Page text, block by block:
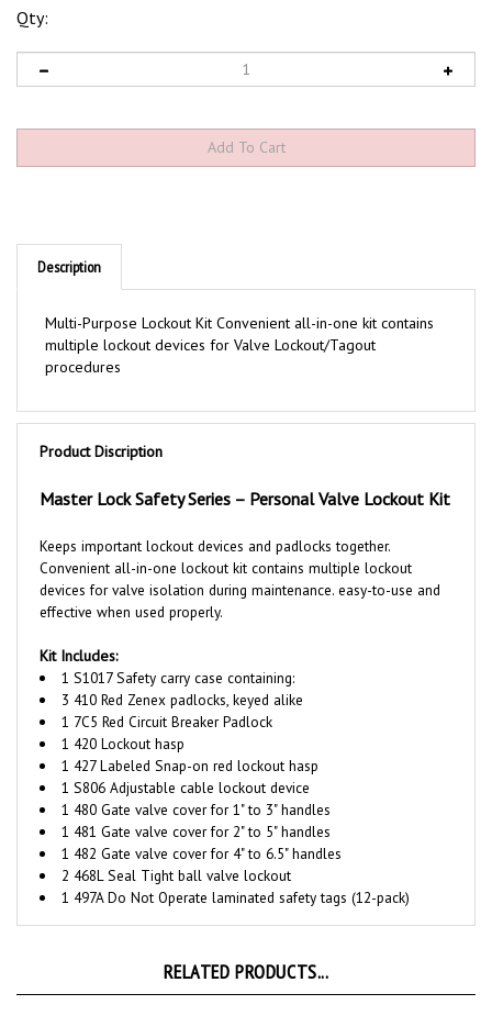
Qty:
Description
multiple lockout devices for Valve Lockout/Tagout
procedures
Product Discription
Convenient all-in-one lockout kit contains multiple lockout
devices for valve isolation during maintenance. easy-to-use and
effective when used properly.
1 S1017 Safety carry case containing:
3 410 RedZenexpadlocks, keyed alike
1 7C5 Red Circuit Breaker Padlock
1 420 Lockout hasp
1 427 Labeled Snap-on red lockout hasp
1 S806 Adjustable cable lockout device
1 480 Gate valve cover for 1" to 3" handles
1 481 Gate valve cover for 2" to 5" handles
1 482 Gate valve cover for 4" to 6.5" handles
2 468L Seal Tight ball valve lockout
1 497A Do Not Operate laminated safety tags (12-pack)